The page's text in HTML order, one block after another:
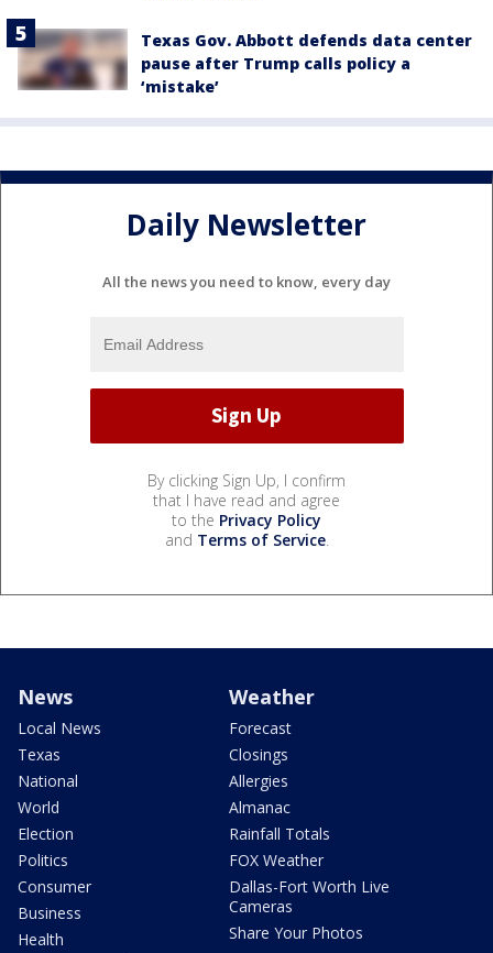
Texas Gov. Abbott defends data center
pause after Trump calls policy a
‘mistake’
Daily Newsletter
All the news you need to know, every day
By clicking Sign Up, I confirm
that I have read and agree
to the Privacy Policy
and Terms of Service.
News
Local News
Texas
National
World
Election
Politics
Consumer
Business
Health
Weather
Forecast
Closings
Allergies
Almanac
Rainfall Totals
FOX Weather
Dallas-Fort Worth Live
Cameras
Share Your Photos